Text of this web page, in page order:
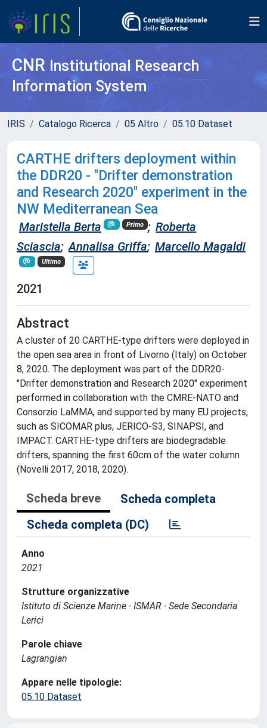
CNR Institutional Research
Information System
IRIS Catalogo Ricerca 05 Altro 05.10 Dataset
CARTHE drifters deployment within
the DDR20 - "Drifter demonstration
and Research 2020" experiment in the
NW Mediterranean Sea
Maristella Berta Primo ; Roberta
Sciascia; Annalisa Griffa; Marcello Magaldi
Ultimo
2021
Abstract
A cluster of 20 CARTHE-type drifters were deployed in
the open sea area in front of Livorno (Italy) on October
8, 2020. The deployment was part of the DDR20-
"Drifter demonstration and Research 2020" experiment
performed in collaboration with the CMRE-NATO and
Consorzio LaMMA, and supported by many EU projects,
such as SICOMAR plus, JERICO-S3, SINAPSI, and
IMPACT. CARTHE-type drifters are biodegradable
drifters, spanning the first 60cm of the water column
(Novelli 2017, 2018, 2020).
Scheda breve
Scheda completa
Scheda completa (DC)
Anno
2021
Strutture organizzative
Istituto di Scienze Marine - ISMAR - Sede Secondaria
Lerici
Parole chiave
Lagrangian
Appare nelle tipologie:
05.10 Dataset